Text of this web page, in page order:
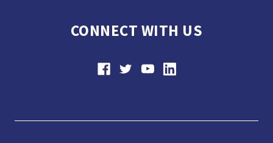
CONNECT WITH US